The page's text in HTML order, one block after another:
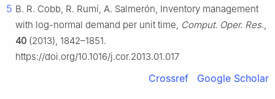
5 B. R. Cobb, R. Rumí, A. Salmerón, Inventory management
with log-normal demand per unit time, Comput. Oper. Res.,
40 (2013), 1842–1851.
https://doi.org/10.1016/j.cor.2013.01.017
Crossref Google Scholar